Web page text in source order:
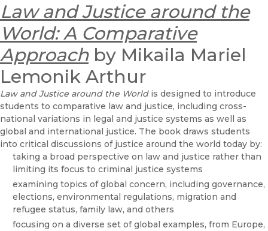
Law and Justice around the
World: A Comparative
Approachby Mikaila Mariel
Lemonik Arthur
Law and Justice around the Worldis designed to introduce
students to comparative law and justice, including cross-
national variations in legal and justice systems as well as
global and international justice. The book draws students
into critical discussions of justice around the world today by:
taking a broad perspective on law and justice rather than
limiting its focus to criminal justice systems
examining topics of global concern, including governance,
elections, environmental regulations, migration and
refugee status, family law, and others
focusing on a diverse set of global examples, from Europe,